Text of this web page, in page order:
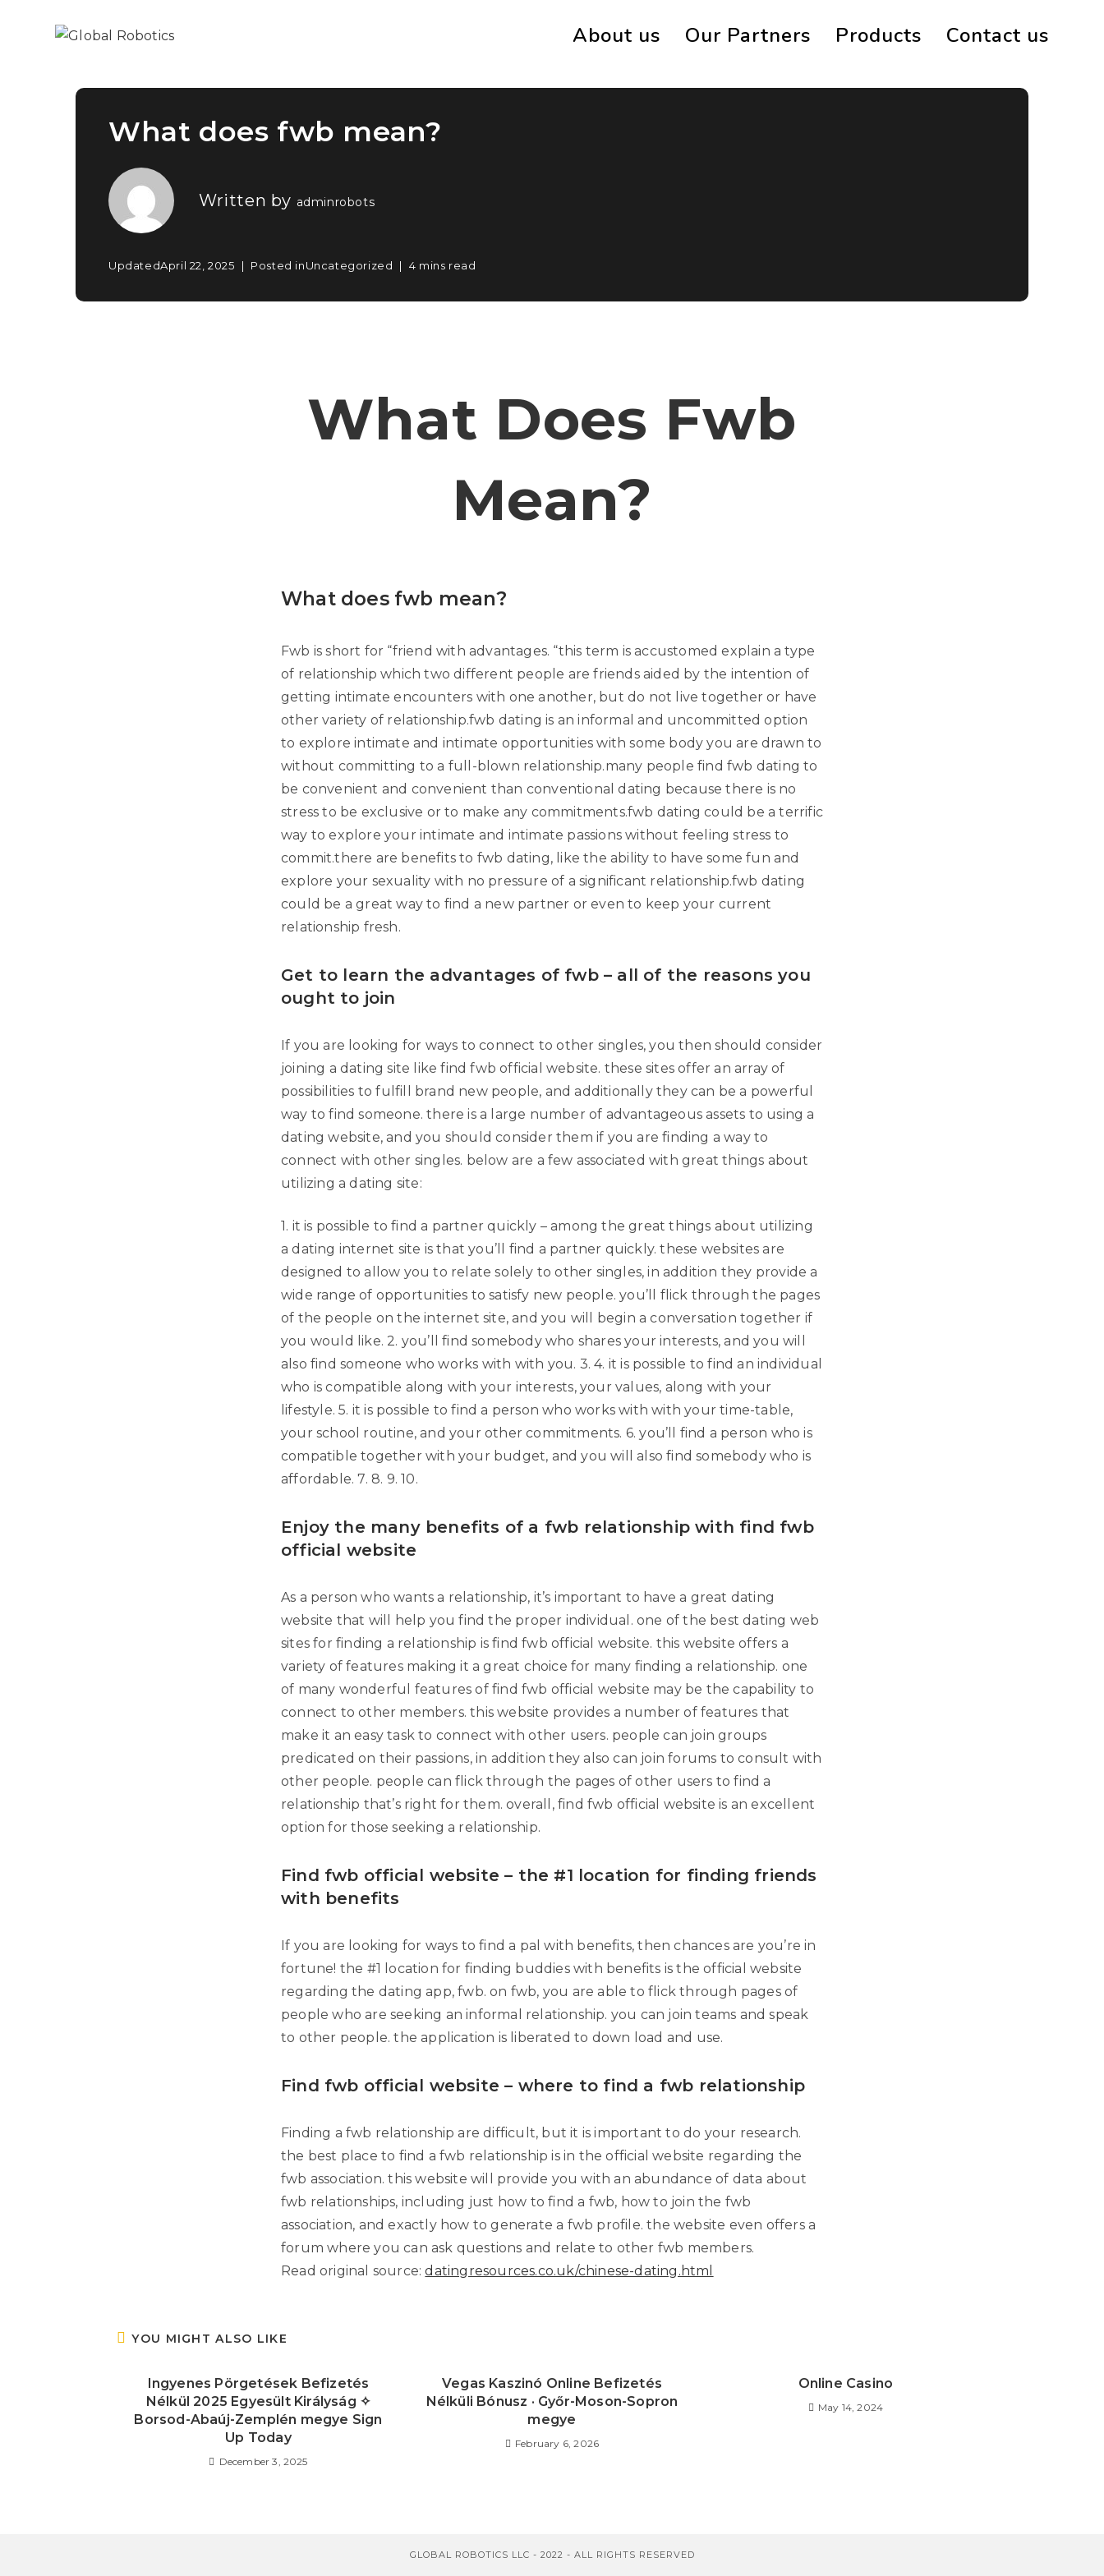
About us Our Partners Products Contact us
What does fwb mean?
Written by adminrobots
UpdatedApril 22, 2025 Posted inUncategorized 4 mins read
What Does Fwb
Mean?
What does fwb mean?
Fwb is short for “friend with advantages. “this term is accustomed explain a type
of relationship which two different people are friends aided by the intention of
getting intimate encounters with one another, but do not live together or have
other variety of relationship.fwb dating is an informal and uncommitted option
to explore intimate and intimate opportunities with some body you are drawn to
without committing to a full-blown relationship.many people find fwb dating to
be convenient and convenient than conventional dating because there is no
stress to be exclusive or to make any commitments.fwb dating could be a terrific
way to explore your intimate and intimate passions without feeling stress to
commit.there are benefits to fwb dating, like the ability to have some fun and
explore your sexuality with no pressure of a significant relationship.fwb dating
could be a great way to find a new partner or even to keep your current
relationship fresh.
Get to learn the advantages of fwb – all of the reasons you
ought to join
If you are looking for ways to connect to other singles, you then should consider
joining a dating site like find fwb official website. these sites offer an array of
possibilities to fulfill brand new people, and additionally they can be a powerful
way to find someone. there is a large number of advantageous assets to using a
dating website, and you should consider them if you are finding a way to
connect with other singles. below are a few associated with great things about
utilizing a dating site:
1. it is possible to find a partner quickly – among the great things about utilizing
a dating internet site is that you’ll find a partner quickly. these websites are
designed to allow you to relate solely to other singles, in addition they provide a
wide range of opportunities to satisfy new people. you’ll flick through the pages
of the people on the internet site, and you will begin a conversation together if
you would like. 2. you’ll find somebody who shares your interests, and you will
also find someone who works with with you. 3. 4. it is possible to find an individual
who is compatible along with your interests, your values, along with your
lifestyle. 5. it is possible to find a person who works with with your time-table,
your school routine, and your other commitments. 6. you’ll find a person who is
compatible together with your budget, and you will also find somebody who is
affordable. 7. 8. 9. 10.
Enjoy the many benefits of a fwb relationship with find fwb
official website
As a person who wants a relationship, it’s important to have a great dating
website that will help you find the proper individual. one of the best dating web
sites for finding a relationship is find fwb official website. this website offers a
variety of features making it a great choice for many finding a relationship. one
of many wonderful features of find fwb official website may be the capability to
connect to other members. this website provides a number of features that
make it an easy task to connect with other users. people can join groups
predicated on their passions, in addition they also can join forums to consult with
other people. people can flick through the pages of other users to find a
relationship that’s right for them. overall, find fwb official website is an excellent
option for those seeking a relationship.
Find fwb official website – the #1 location for finding friends
with benefits
If you are looking for ways to find a pal with benefits, then chances are you’re in
fortune! the #1 location for finding buddies with benefits is the official website
regarding the dating app, fwb. on fwb, you are able to flick through pages of
people who are seeking an informal relationship. you can join teams and speak
to other people. the application is liberated to down load and use.
Find fwb official website – where to find a fwb relationship
Finding a fwb relationship are difficult, but it is important to do your research.
the best place to find a fwb relationship is in the official website regarding the
fwb association. this website will provide you with an abundance of data about
fwb relationships, including just how to find a fwb, how to join the fwb
association, and exactly how to generate a fwb profile. the website even offers a
forum where you can ask questions and relate to other fwb members.
Read original source:datingresources.co.uk/chinese-dating.html
YOU MIGHT ALSO LIKE
Ingyenes Pörgetések Befizetés
Nélkül 2025 Egyesült Királyság ✧
Borsod-Abaúj-Zemplén megye Sign
Up Today
December 3, 2025
Vegas Kaszinó Online Befizetés
Nélküli Bónusz · Győr-Moson-Sopron
megye
February 6, 2026
Online Casino
May 14, 2024
GLOBAL ROBOTICS LLC - 2022 - ALL RIGHTS RESERVED